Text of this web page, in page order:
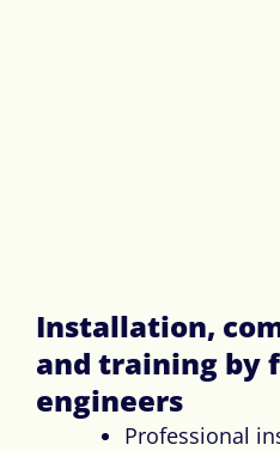
Installation,
and training by
engineers
Professional